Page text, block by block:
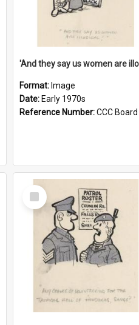
Format: Image
Date: Early 1970s
Reference Number:CCC
Select
Item